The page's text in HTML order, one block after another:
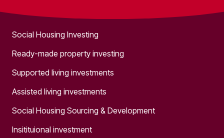
Social Housing Investing
Ready-made property investing
Supported living investments
Assisted living investments
Social Housing Sourcing & Development
Insitituional investment